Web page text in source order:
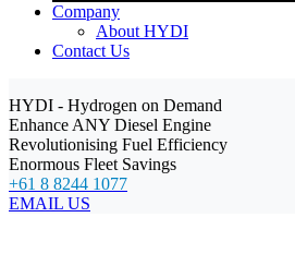
Company
About HYDI
Contact Us
HYDI - Hydrogen on Demand
Enhance ANY Diesel Engine
Revolutionising Fuel Efficiency
Enormous Fleet Savings
+61 8 8244 1077
EMAIL US